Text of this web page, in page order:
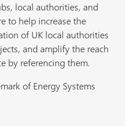
local authorities, and
to help increase the
of UK local authorities
and amplify the reach
by referencing them.
of Energy Systems